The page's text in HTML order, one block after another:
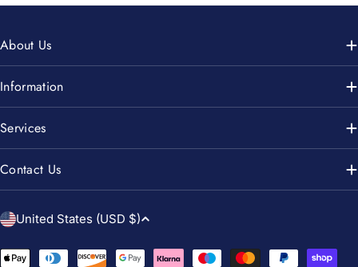
About Us
Information
Services
Contact Us
C
u
United States (USD $)
Payment